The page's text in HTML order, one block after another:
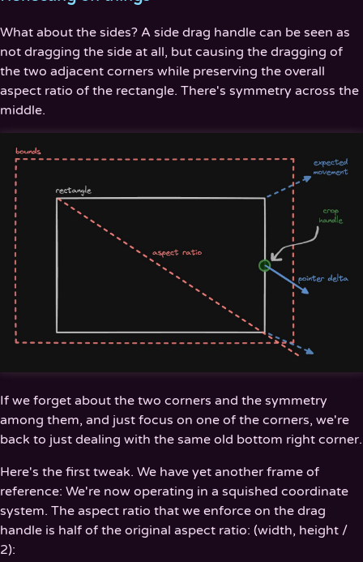
What about the sides? A side drag handle can be seen as
not dragging the side at all, but causing the dragging of
the two adjacent corners while preserving the overall
aspect ratio of the rectangle. There's symmetry across the
middle.
If we forget about the two corners and the symmetry
among them, and just focus on one of the corners, we're
back to just dealing with the same old bottom right corner.
Here's the first tweak. We have yet another frame of
reference: We're now operating in a squished coordinate
system. The aspect ratio that we enforce on the drag
handle is half of the original aspect ratio: (width, height /
2):